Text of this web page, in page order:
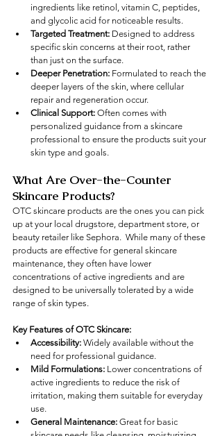
ingredients like retinol, vitamin C, peptides,
and glycolic acid for noticeable results.
Targeted Treatment: Designed to address
specific skin concerns at their root, rather
than just on the surface.
Deeper Penetration: Formulated to reach the
deeper layers of the skin, where cellular
repair and regeneration occur.
Clinical Support: Often comes with
personalized guidance from a skincare
professional to ensure the products suit your
skin type and goals.
What Are Over-the-Counter
Skincare Products?
OTC skincare products are the ones you can pick
up at your local drugstore, department store, or
beauty retailer like Sephora.  While many of these
products are effective for general skincare
maintenance, they often have lower
concentrations of active ingredients and are
designed to be universally tolerated by a wide
range of skin types.
Key Features of OTC Skincare:
Accessibility: Widely available without the
need for professional guidance.
Mild Formulations: Lower concentrations of
active ingredients to reduce the risk of
irritation, making them suitable for everyday
use.
General Maintenance: Great for basic